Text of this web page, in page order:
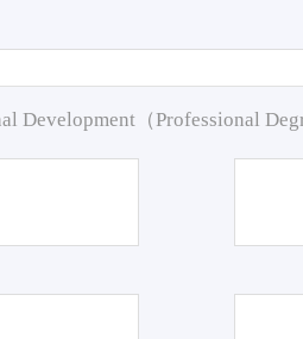
Development（Professional